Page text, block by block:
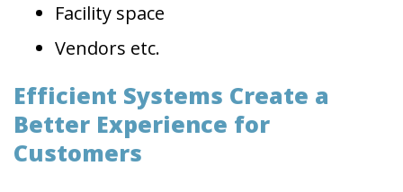
Facility space
Vendors etc.
Efficient Systems Create a
Better Experience for
Customers